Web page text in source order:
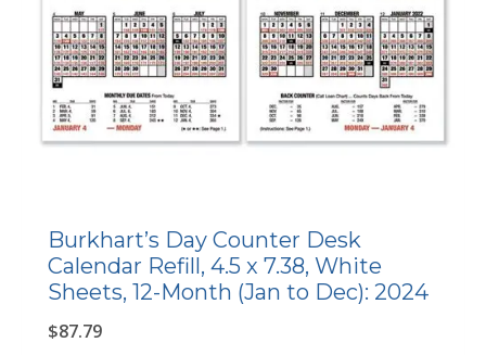
Burkhart’s Day Counter Desk
Calendar Refill, 4.5 x 7.38, White
Sheets, 12-Month (Jan to Dec): 2024
$87.79